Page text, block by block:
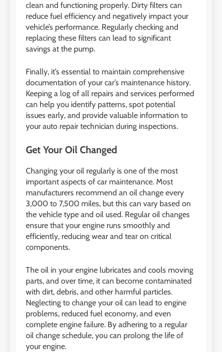
clean and functioning properly. Dirty filters can
reduce fuel efficiency and negatively impact your
vehicle’s performance. Regularly checking and
replacing these filters can lead to significant
savings at the pump.
Finally, it’s essential to maintain comprehensive
documentation of your car’s maintenance history.
Keeping a log of all repairs and services performed
can help you identify patterns, spot potential
issues early, and provide valuable information to
your auto repair technician during inspections.
Get Your Oil Changed
Changing your oil regularly is one of the most
important aspects of car maintenance. Most
manufacturers recommend an oil change every
3,000 to 7,500 miles, but this can vary based on
the vehicle type and oil used. Regular oil changes
ensure that your engine runs smoothly and
efficiently, reducing wear and tear on critical
components.
The oil in your engine lubricates and cools moving
parts, and over time, it can become contaminated
with dirt, debris, and other harmful particles.
Neglecting to change your oil can lead to engine
problems, reduced fuel economy, and even
complete engine failure. By adhering to a regular
oil change schedule, you can prolong the life of
your engine.